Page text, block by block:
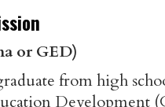
or GED)
from high
Development